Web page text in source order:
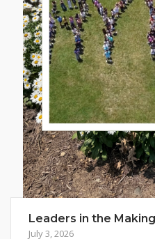
Leaders in the
July 3, 2026